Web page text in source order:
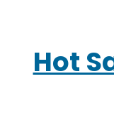
Hot